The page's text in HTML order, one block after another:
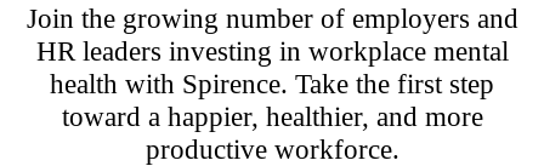
Join the growing number of employers and
HR leaders investing in workplace mental
health with Spirence. Take the first step
toward a happier, healthier, and more
productive workforce.